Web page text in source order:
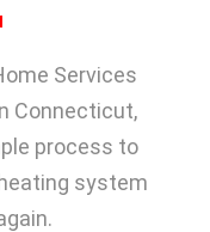
Services
Connecticut,
process to
system